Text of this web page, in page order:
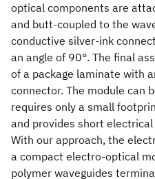
optical components are
and butt-coupled to the
conductive silver-ink
an angle of 90°. The final
of a package laminate with
connector. The module can
requires only a small
and provides short
With our approach, the
a compact electro-optical
polymer waveguides